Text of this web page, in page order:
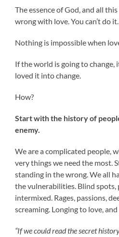
The essence of God, and all this
wrong with love. You can’t do it.
Nothing is impossible when
If the world is going to change,
loved it into change.
How?
Start with the history of
enemy.
We are a complicated people,
very things we need the most.
standing in the wrong. We all
the vulnerabilities. Blind spots,
intermixed. Rages, passions,
screaming. Longing to love,
“If we could read the secret